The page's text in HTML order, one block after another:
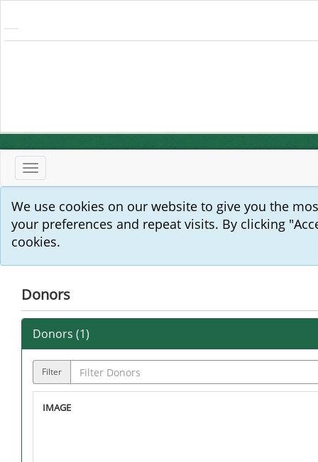
Toggle
navigation
We use cookies on our website to give you the
your preferences and repeat visits. By clicking
cookies.
Donors
Donors (1)
Filter